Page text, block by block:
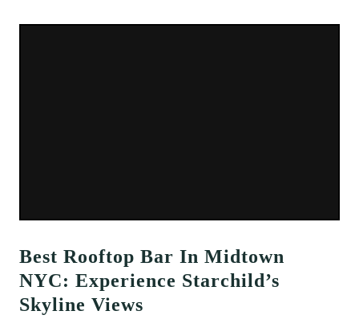
Best Rooftop Bar In Midtown
NYC: Experience Starchild’s
Skyline Views